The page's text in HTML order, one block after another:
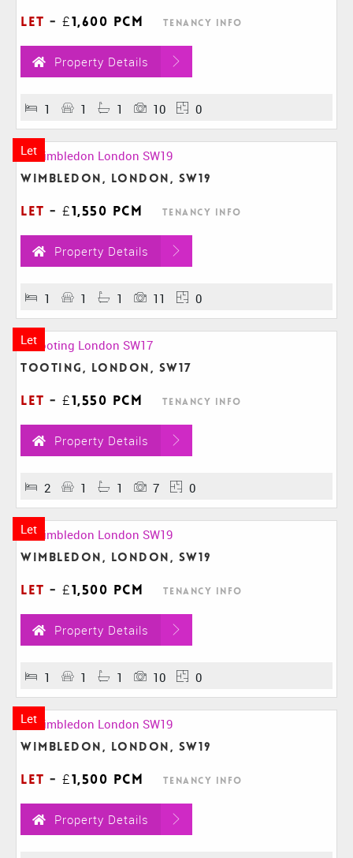
Let - £1,600 pcm Tenancy Info
Property Details
1 1 1 10 0
Let
Wimbledon, London, SW19
Let - £1,550 pcm Tenancy Info
Property Details
1 1 1 11 0
Let
Tooting, London, SW17
Let - £1,550 pcm Tenancy Info
Property Details
2 1 1 7 0
Let
Wimbledon, London, SW19
Let - £1,500 pcm Tenancy Info
Property Details
1 1 1 10 0
Let
Wimbledon, London, SW19
Let - £1,500 pcm Tenancy Info
Property Details